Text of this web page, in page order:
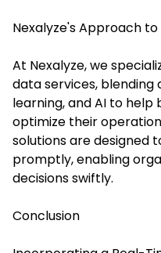
Nexalyze's Approach
At Nexalyze, we
data services, blending
learning, and AI to help
optimize their
solutions are designed
promptly, enabling
decisions swiftly.
Conclusion